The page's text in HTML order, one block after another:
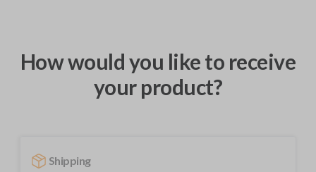
How would you like to receive
your product?
Shipping